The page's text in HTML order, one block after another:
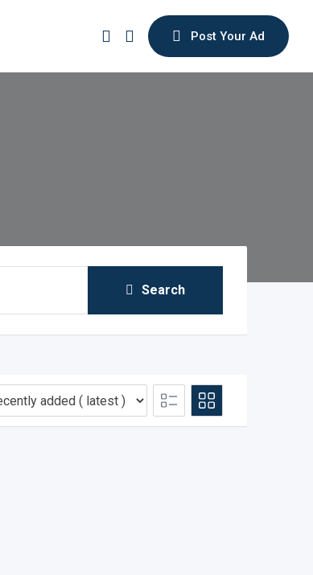
Post Your Ad
Search